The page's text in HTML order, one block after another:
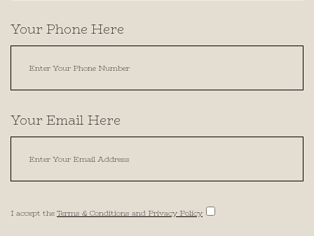
Your Phone Here
Your Email Here
I accept theTerms & Conditions and Privacy Policy